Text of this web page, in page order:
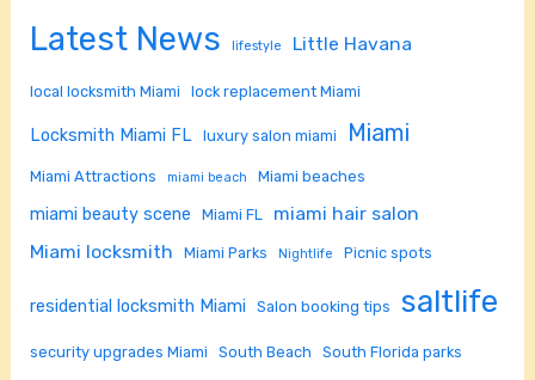
Latest News lifestyle Little Havana
local locksmith Miami lock replacement Miami
Locksmith Miami FL luxury salon miami Miami
Miami Attractions miami beach Miami beaches
miami beauty scene Miami FL
miami hair salon
Miami locksmith
Miami Parks Nightlife Picnic spots
residential locksmith Miami Salon booking tips saltlife
security upgrades Miami South Beach South Florida parks